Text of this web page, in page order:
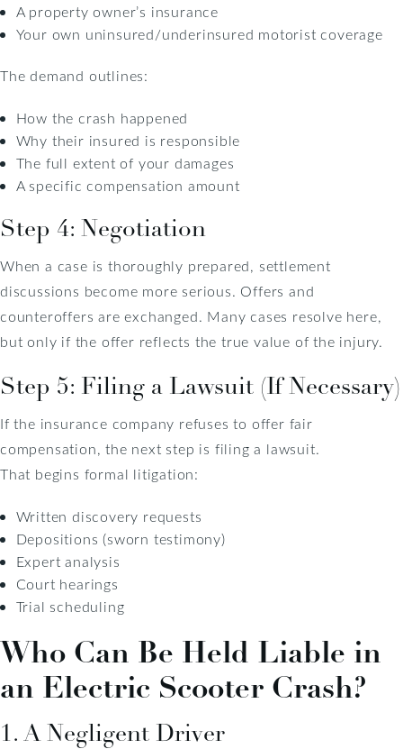
A property owner’s insurance
Your own uninsured/underinsured motorist coverage
The demand outlines:
How the crash happened
Why their insured is responsible
The full extent of your damages
A specific compensation amount
Step 4: Negotiation
When a case is thoroughly prepared, settlement
discussions become more serious. Offers and
counteroffers are exchanged. Many cases resolve here,
but only if the offer reflects the true value of the injury.
Step 5: Filing a Lawsuit (If Necessary)
If the insurance company refuses to offer fair
compensation, the next step is filing a lawsuit.
That begins formal litigation:
Written discovery requests
Depositions (sworn testimony)
Expert analysis
Court hearings
Trial scheduling
Who Can Be Held Liable in
an Electric Scooter Crash?
1. A Negligent Driver